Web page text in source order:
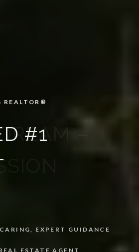
REALTOR®️
#1
EXPERT GUIDANCE